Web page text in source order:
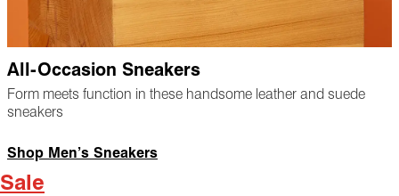
All-Occasion Sneakers
Form meets function in these handsome leather and suede
sneakers
Shop Men’s Sneakers
Sale